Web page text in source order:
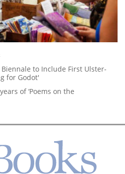
to Include First Ulster-
for Godot'
of ‘Poems on the